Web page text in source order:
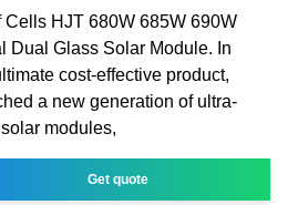
Cells HJT 680W 685W 690W
Dual Glass Solar Module. In
cost-effective product,
a new generation of ultra-
modules,
Get quote